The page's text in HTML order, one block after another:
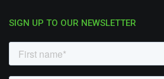
SIGN UP TO OUR NEWSLETTER